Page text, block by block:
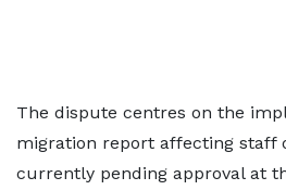
The dispute centres on the
migration report affecting staff
currently pending approval at